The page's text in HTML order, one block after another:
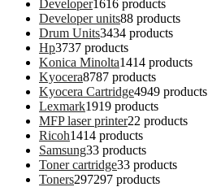
Developer1616 products
Developer units88 products
Drum Units3434 products
Hp3737 products
Konica Minolta1414 products
Kyocera8787 products
Kyocera Cartridge4949 products
Lexmark1919 products
MFP laser printer22 products
Ricoh1414 products
Samsung33 products
Toner cartridge33 products
Toners297297 products